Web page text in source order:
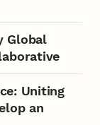
Global
Uniting
an